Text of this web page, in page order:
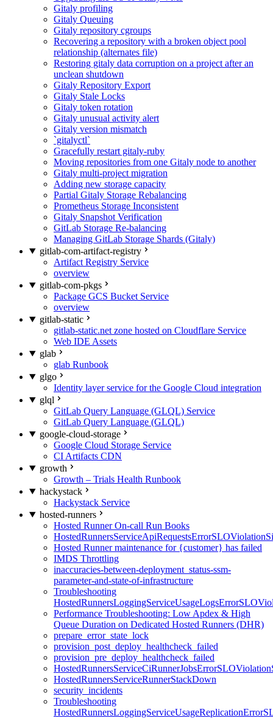
Gitaly profiling
Gitaly Queuing
Gitaly repository cgroups
Recovering a repository with a broken object pool
relationship (alternates file)
Restoring gitaly data corruption on a project after an
unclean shutdown
Gitaly Repository Export
Gitaly Stale Locks
Gitaly token rotation
Gitaly unusual activity alert
Gitaly version mismatch
`gitalyctl`
Gracefully restart gitaly-ruby
Moving repositories from one Gitaly node to another
Gitaly multi-project migration
Adding new storage capacity
Partial Gitaly Storage Rebalancing
Prometheus Storage Inconsistent
Gitaly Snapshot Verification
GitLab Storage Re-balancing
Managing GitLab Storage Shards (Gitaly)
gitlab-com-artifact-registry
Artifact Registry Service
overview
gitlab-com-pkgs
Package GCS Bucket Service
overview
gitlab-static
gitlab-static.net zone hosted on Cloudflare Service
Web IDE Assets
glab
glab Runbook
glgo
Identity layer service for the Google Cloud integration
glql
GitLab Query Language (GLQL) Service
GitLab Query Language (GLQL)
google-cloud-storage
Google Cloud Storage Service
CI Artifacts CDN
growth
Growth – Trials Health Runbook
hackystack
Hackystack Service
hosted-runners
Hosted Runner On-call Run Books
Hosted Runner maintenance for {customer} has failed
IMDS Throttling
inaccuracies-between-deployment_status-ssm-
parameter-and-state-of-infrastructure
Troubleshooting
Performance Troubleshooting: Low Apdex & High
Queue Duration on Dedicated Hosted Runners (DHR)
prepare_error_state_lock
provision_post_deploy_healthcheck_failed
provision_pre_deploy_healthcheck_failed
HostedRunnersServiceRunnerStackDown
security_incidents
Troubleshooting